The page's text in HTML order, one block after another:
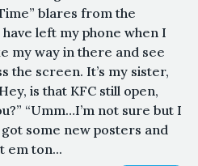
blares from the
left my phone when I
my way in there and see
the screen. It’s my sister,
is that KFC still open,
“Umm…I’m not sure but I
some new posters and
em ton...